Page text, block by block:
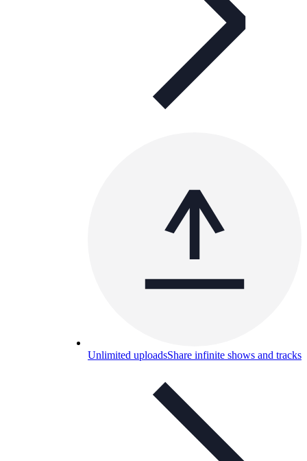
Unlimited uploadsShare infinite shows and tracks